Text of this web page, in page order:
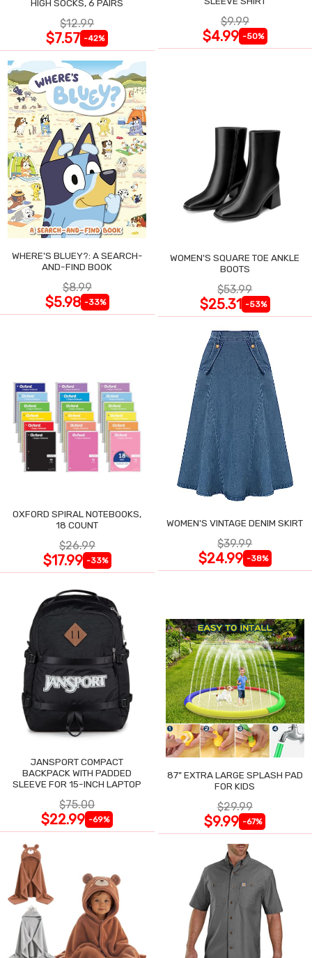
HIGH SOCKS, 6 PAIRS
$12.99
$7.57 -42%
$9.99
$4.99 -50%
WHERE'S BLUEY?: A SEARCH-
AND-FIND BOOK
$8.99
$5.98 -33%
WOMEN'S SQUARE TOE ANKLE
BOOTS
$53.99
$25.31 -53%
OXFORD SPIRAL NOTEBOOKS,
18 COUNT
$26.99
$17.99 -33%
WOMEN'S VINTAGE DENIM SKIRT
$39.99
$24.99 -38%
JANSPORT COMPACT
BACKPACK WITH PADDED
SLEEVE FOR 15-INCH LAPTOP
$75.00
$22.99 -69%
87" EXTRA LARGE SPLASH PAD
FOR KIDS
$29.99
$9.99 -67%